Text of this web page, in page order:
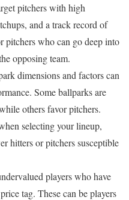
pitchers with high
and a track record of
pitchers who can go deep into
opposing team.
dimensions and factors can
Some ballparks are
others favor pitchers.
selecting your lineup,
hitters or pitchers susceptible
players who have
tag. These can be players